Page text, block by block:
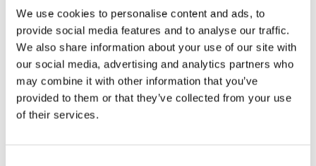
We use cookies to personalise content and ads, to
provide social media features and to analyse our traffic.
We also share information about your use of our site with
our social media, advertising and analytics partners who
may combine it with other information that you’ve
provided to them or that they’ve collected from your use
of their services.